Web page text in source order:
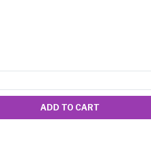
ADD TO CART